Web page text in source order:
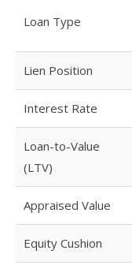
Loan Type
Lien Position
Interest Rate
Loan-to-Value
(LTV)
Appraised Value
Equity Cushion